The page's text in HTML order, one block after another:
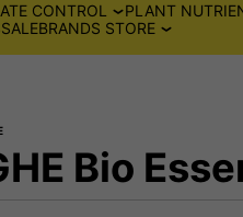
CONTROL PLANT
SALEBRANDS STORE
Bio